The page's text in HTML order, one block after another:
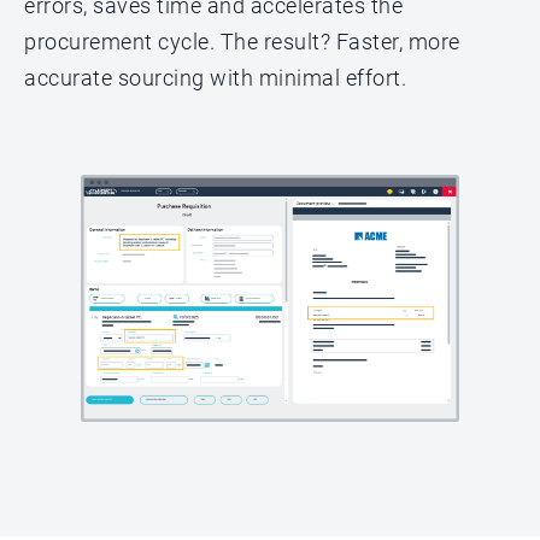
procurement cycle. The result? Faster, more
accurate sourcing with minimal effort.